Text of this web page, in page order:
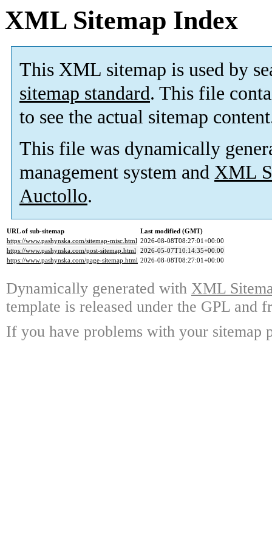
XML Sitemap Index
This XML sitemap is used by
sitemap standard. This file
to see the actual sitemap
This file was dynamically
management system and XML
Auctollo.
URL of sub-sitemap
Last modified (GMT)
https://www.pashynska.com/sitemap-misc.html 2026-08-08T08:27:01+00:00
https://www.pashynska.com/post-sitemap.html 2026-05-07T10:14:35+00:00
https://www.pashynska.com/page-sitemap.html 2026-08-08T08:27:01+00:00
Dynamically generated with XML
template is released under the GPL and
If you have problems with your sitemap